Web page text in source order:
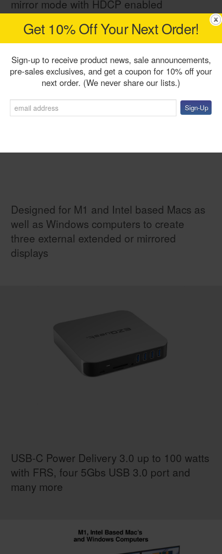
mirror mode with HDCP enabled
Designed for M1 and Intel based Macs as
well as Windows computers to create
three external extended or mirrored
displays
USB-C Power Delivery 3.0 up to 100 watts
with FRS, four 5Gbs USB 3.0 port and
many more
Get 10% Off Your Next Order!
Sign-up to receive product news, sale announcements,
pre-sales exclusives, and get a coupon for 10% off your
next order. (We never share our lists.)